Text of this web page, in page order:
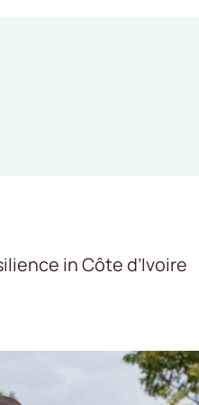
in Côte d’Ivoire